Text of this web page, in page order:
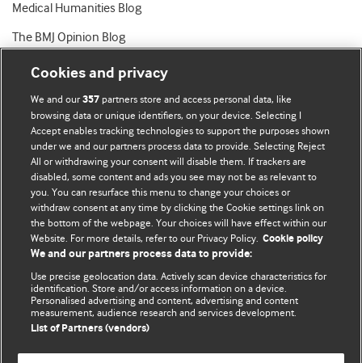
Medical Humanities Blog
The BMJ Opinion Blog
BMJ Blogs
Comment and Opinion | Open Debate
The views and opinions expressed on this site are solely
those of the original authors. They do not necessarily
represent the views of BMJ and should not be used to
and conditions.
All BMJ blog posts are posted under a CC-BY-NC licence
BMJ Journals
Cookies and privacy
We and our357 partners store and access personal data, like
browsing data or unique identifiers, on your device. Selecting I
Accept enables tracking technologies to support the purposes shown
under we and our partners process data to provide. Selecting Reject
All or withdrawing your consent will disable them. If trackers are
disabled, some content and ads you see may not be as relevant to
you. You can resurface this menu to change your choices or
withdraw consent at any time by clicking the Cookie settings link on
the bottom of the webpage. Your choices will have effect within our
Website. For more details, refer to our Privacy Policy. Cookie policy
We and our partners process data to provide:
Use precise geolocation data. Actively scan device characteristics for
identification. Store and/or access information on a device.
Personalised advertising and content, advertising and content
measurement, audience research and services development.
List of Partners (vendors)